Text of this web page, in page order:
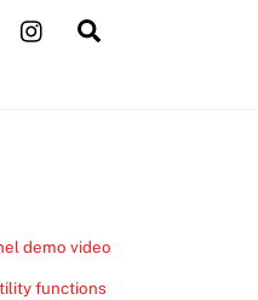
demo video
functions